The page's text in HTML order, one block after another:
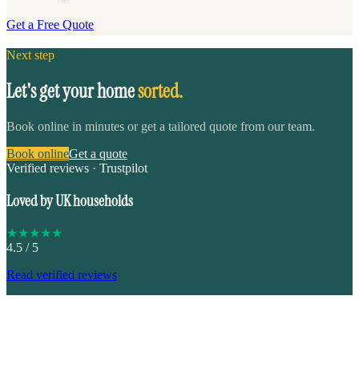
Get a Free Quote
Next step
Let's get your homesorted.
Book online in minutes or get a tailored quote from our team.
Book onlineGet a quote
Verified reviews · Trustpilot
Loved by UK households
★★★★★
4.5 / 5
Read verified reviews